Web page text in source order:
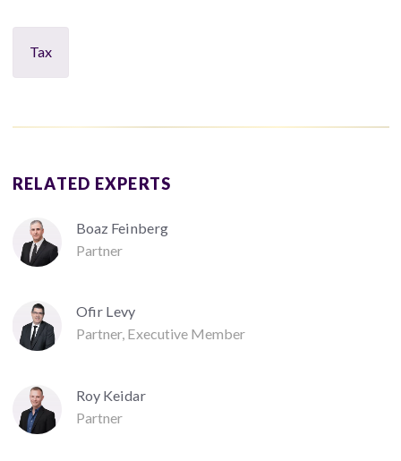
Tax
RELATED EXPERTS
Boaz Feinberg
Partner
Ofir Levy
Partner, Executive Member
Roy Keidar
Partner